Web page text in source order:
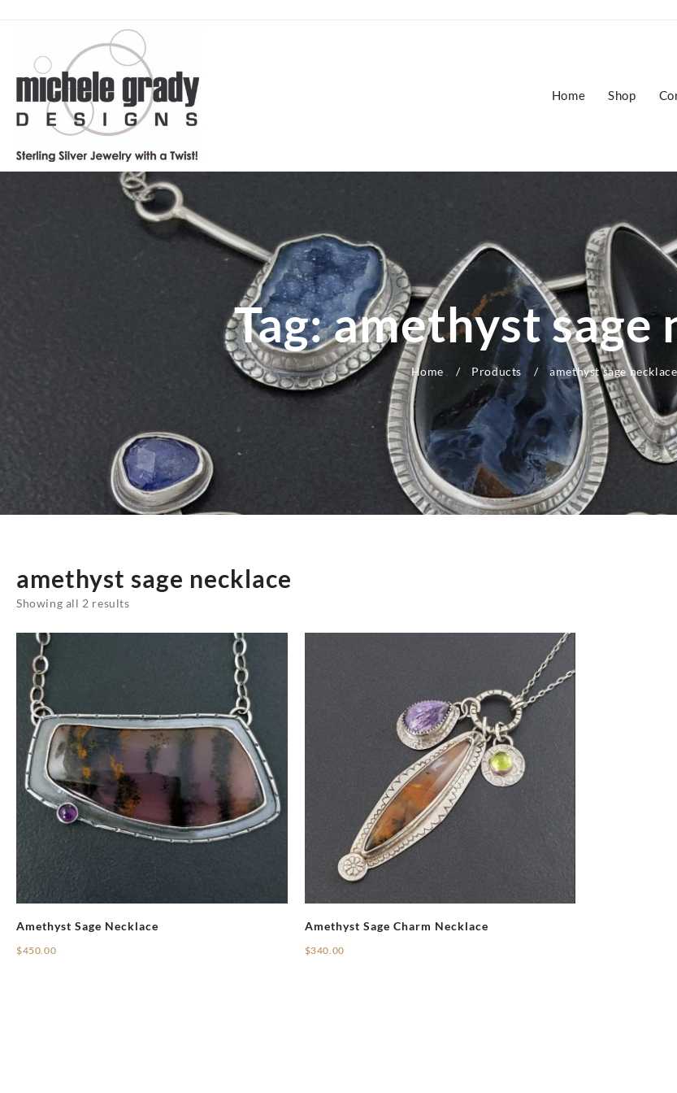
Home Shop
Tag:amethyst sage
Home Products amethyst sage necklace
amethyst sage necklace
Showing all 2 resultsSorted
Amethyst Sage Necklace
$450.00
Amethyst Sage Charm Necklace
$340.00